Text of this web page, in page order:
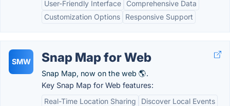
User-Friendly Interface
Comprehensive Data
Customization Options
Responsive Support
SMW Snap Map for Web
Snap Map, now on the web 🌎.
Key Snap Map for Web features:
Real-Time Location Sharing
Discover Local Events